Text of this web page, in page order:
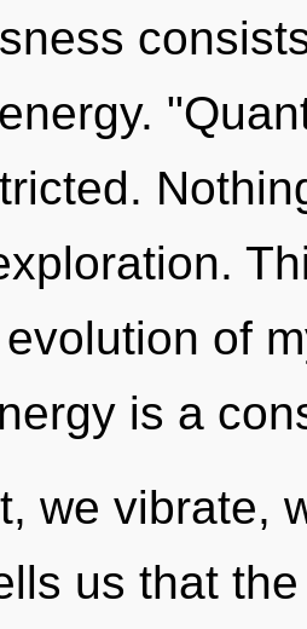
of
is a
we vibrate,
us that